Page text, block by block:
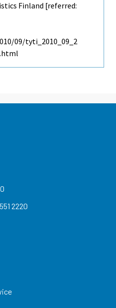
Finland [referred:
09/tyti_2010_09_2
2220